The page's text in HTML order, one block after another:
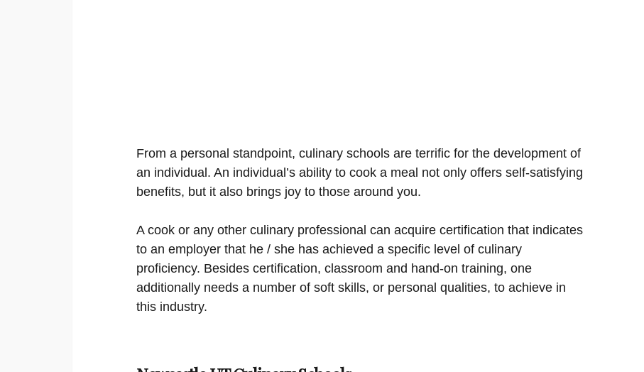
From a personal standpoint, culinary schools are terrific for the development of
an individual. An individual’s ability to cook a meal not only offers self-satisfying
benefits, but it also brings joy to those around you.
A cook or any other culinary professional can acquire certification that indicates
to an employer that he / she has achieved a specific level of culinary
proficiency. Besides certification, classroom and hand-on training, one
additionally needs a number of soft skills, or personal qualities, to achieve in
this industry.